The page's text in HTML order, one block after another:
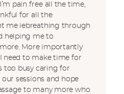
pain free all the time,
for all the
me iebreathing through
helping me to
More importantly
need to make time for
too busy caring for
sessions and hope
to many more who